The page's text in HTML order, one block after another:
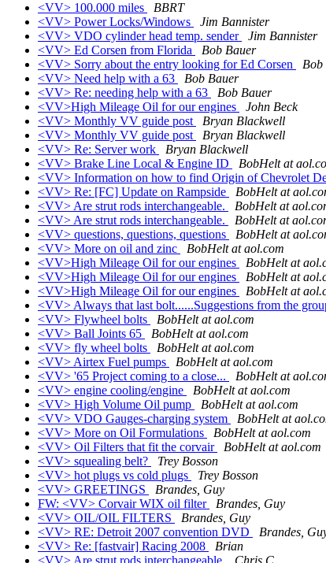
<VV> 100.000 miles
BBRT
<VV> Power Locks/Windows
Jim Bannister
<VV> VDO cylinder head temp. sender
Jim Bannister
<VV> Ed Corsen from Florida
Bob Bauer
<VV> Sorry about the entry looking for Ed Corsen
Bob
<VV> Need help with a 63
Bob Bauer
<VV> Re: needing help with a 63
Bob Bauer
<VV>High Mileage Oil for our engines
John Beck
<VV> Monthly VV guide post
Bryan Blackwell
<VV> Monthly VV guide post
Bryan Blackwell
<VV> Re: Server work
Bryan Blackwell
<VV> Brake Line Local & Engine ID
BobHelt at
<VV> Information on how to find Origin of Chevrolet
<VV> Re: [FC] Update on Rampside
BobHelt at
<VV> Are strut rods interchangeable.
BobHelt at
<VV> Are strut rods interchangeable.
BobHelt at
<VV> questions, questions, questions
BobHelt at
<VV> More on oil and zinc
BobHelt at aol.com
<VV>High Mileage Oil for our engines
BobHelt at
<VV>High Mileage Oil for our engines
BobHelt at
<VV>High Mileage Oil for our engines
BobHelt at
<VV> Always that last bolt......Suggestions from the
<VV> Flywheel bolts
BobHelt at aol.com
<VV> Ball Joints 65
BobHelt at aol.com
<VV> fly wheel bolts
BobHelt at aol.com
<VV> Airtex Fuel pumps
BobHelt at aol.com
<VV> '65 Project coming to a close...
BobHelt at
<VV> engine cooling/engine
BobHelt at aol.com
<VV> High Volume Oil pump
BobHelt at aol.com
<VV> VDO Gauges-charging system
BobHelt at
<VV> More on Oil Formulations
BobHelt at aol.com
<VV> Oil Filters that fit the corvair
BobHelt at aol.com
<VV> squealing belt?
Trey Bosson
<VV> hot plugs vs cold plugs
Trey Bosson
<VV> GREETINGS
Brandes, Guy
FW: <VV> Corvair WIX oil filter
Brandes, Guy
<VV> OIL/OIL FILTERS
Brandes, Guy
<VV> RE: Detroit 2007 convention DVD
Brandes,
<VV> Re: [fastvair] Racing 2008
Brian